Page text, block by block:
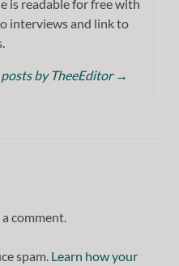
is readable for free with
interviews and link to
posts by TheeEditor →
comment.
spam. Learn how your